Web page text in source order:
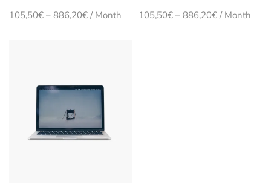
105,50€ – 886,20€Price
/ Month 105,50€ – 886,20€Price
/ Month